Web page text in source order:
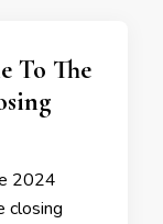
To The
2024
closing